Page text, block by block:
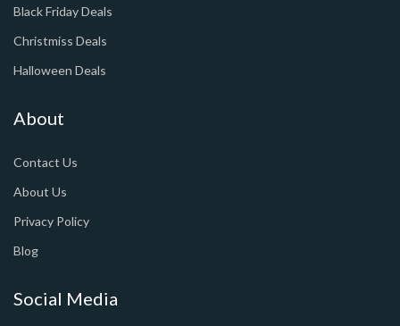
Black Friday Deals
Christmiss Deals
Halloween Deals
About
Contact Us
About Us
Privacy Policy
Blog
Social Media